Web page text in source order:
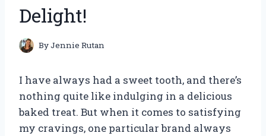
Delight!
ByJennie Rutan
I have always had a sweet tooth, and there’s
nothing quite like indulging in a delicious
baked treat. But when it comes to satisfying
my cravings, one particular brand always